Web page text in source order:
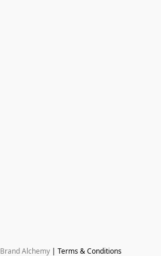
Brand Alchemy | Terms & Conditions